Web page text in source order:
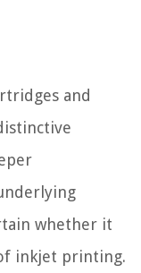
and
whether it
inkjet printing.